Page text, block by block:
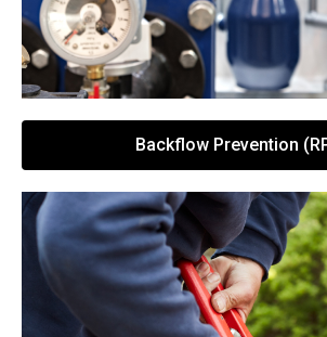
Backflow Prevention